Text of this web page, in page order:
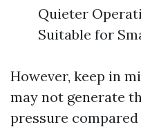
Quieter
Suitable for
However, keep in
may not generate
pressure